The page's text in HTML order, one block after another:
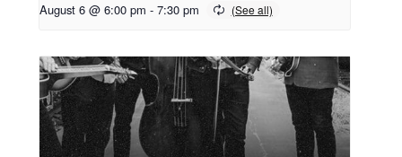
August 6 @ 6:00 pm - 7:30 pm